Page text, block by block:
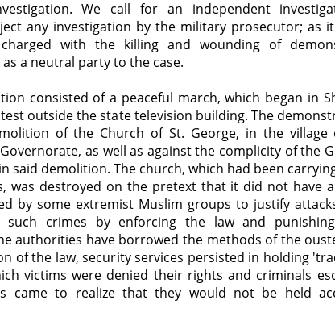
We call for an independent
any investigation by the military prosecutor; as
charged with the killing and wounding of
a neutral party to the case.
consisted of a peaceful march, which began in
outside the state television building. The
of the Church of St. George, in the village
as well as against the complicity of the
said demolition. The church, which had been
was destroyed on the pretext that it did not have
by some extremist Muslim groups to justify
such crimes by enforcing the law and
authorities have borrowed the methods of the
of the law, security services persisted in holding
victims were denied their rights and criminals
came to realize that they would not be held